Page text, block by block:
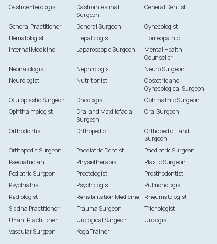
Gastroenterologist
Gastrointestinal
Surgeon
General Dentist
General Practitioner General Surgeon
Gynecologist
Hematologist
Hepatologist
Homeopathic
Internal Medicine
Laparoscopic Surgeon
Mental Health
Counsellor
Neonatologist
Nephrologist
Neuro Surgeon
Neurologist
Nutritionist
Obstetric and
Gynecological Surgeon
Oculoplastic Surgeon
Oncologist
Ophthalmic Surgeon
Ophthalmologist
Oral and Maxillofacial
Surgeon
Oral Surgeon
Orthodontist Orthopedic
Orthopedic Hand
Surgeon
Orthopedic Surgeon
Paediatric Dentist
Paediatric Surgeon
Paediatrician
Physiotherapist
Plastic Surgeon
Podiatric Surgeon
Proctologist
Prosthodontist
Psychiatrist
Psychologist
Pulmonologist
Radiologist
Rehabilitation Medicine
Rheumatologist
Siddha Practitioner
Trauma Surgeon
Trichologist
Unani Practitioner
Urological Surgeon
Urologist
Vascular Surgeon
Yoga Trainer